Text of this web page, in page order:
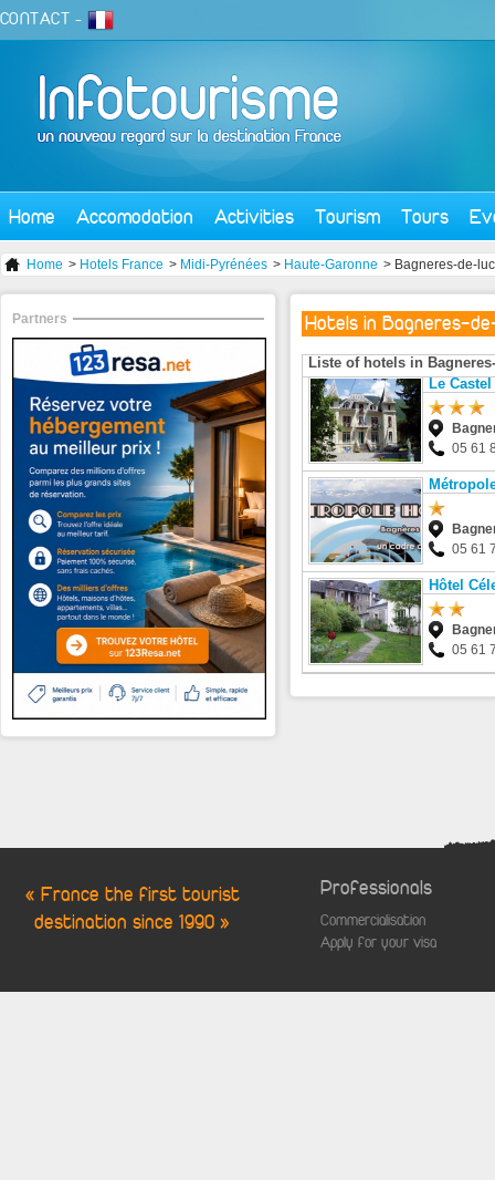
CONTACT -
Home Accomodation Activities Tourism Tours
Home > Hotels France > Midi-Pyrénées > Haute-Garonne > Bagneres-de-
Hotels in Bagneres-
Liste of hotels in
Le
05 61
05 61
Hôtel
05 61
Partners
« France the first tourist
destination since 1990 »
Professionals
Commercialisation
Apply for your visa